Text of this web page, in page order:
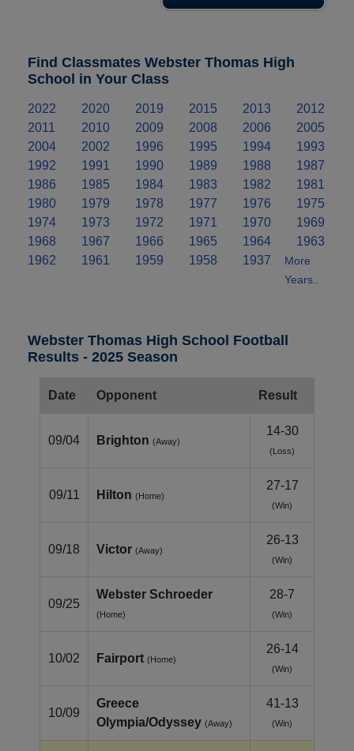
Find Classmates Webster Thomas High
School in Your Class
2022 2020 2019 2015 2013
2012
2011
2010 2009 2008 2006
2005
2004
2002 1996 1995 1994
1993
1992
1991 1990 1989 1988
1987
1986
1985 1984 1983 1982
1981
1980
1979 1978 1977 1976
1975
1974
1973 1972 1971 1970
1969
1968
1967 1966 1965 1964
1963
1962
1961 1959 1958 1937
More
Years..
Webster Thomas High School Football
Results - 2025 Season
Date Opponent Result
09/04 Brighton (Away)
14-30
(Loss)
09/11 Hilton (Home)
27-17
(Win)
09/18 Victor (Away)
26-13
(Win)
09/25
Webster Schroeder
(Home)
28-7
(Win)
10/02 Fairport (Home)
26-14
(Win)
10/09
Greece
Olympia/Odyssey (Away)
41-13
(Win)